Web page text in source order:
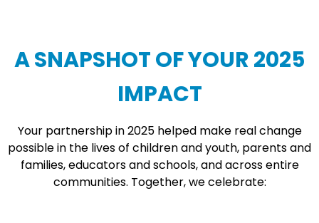
A SNAPSHOT OF YOUR 2025
IMPACT
Your partnership in 2025 helped make real change
possible in the lives of children and youth, parents and
families, educators and schools, and across entire
communities. Together, we celebrate: